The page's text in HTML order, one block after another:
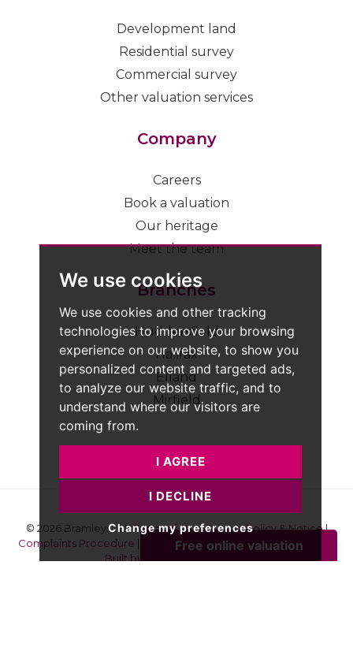
We use cookies
We use cookies and other tracking
technologies to improve your browsing
experience on our website, to show you
personalized content and targeted ads,
to analyze our website traffic, and to
understand where our visitors are
coming from.
I AGREE
I DECLINE
Change my preferences
Development land
Residential survey
Commercial survey
Other valuation services
Company
Careers
Book a valuation
Our heritage
Meet the team
Branches
Huddersfield
Halifax
Elland
Mirfield
© 2026 Bramleys LLPTerms of Use|Privacy Policy & Notice|
Complaints Procedure | CMP Certificate|Member Standards
Built by The Property Jungle